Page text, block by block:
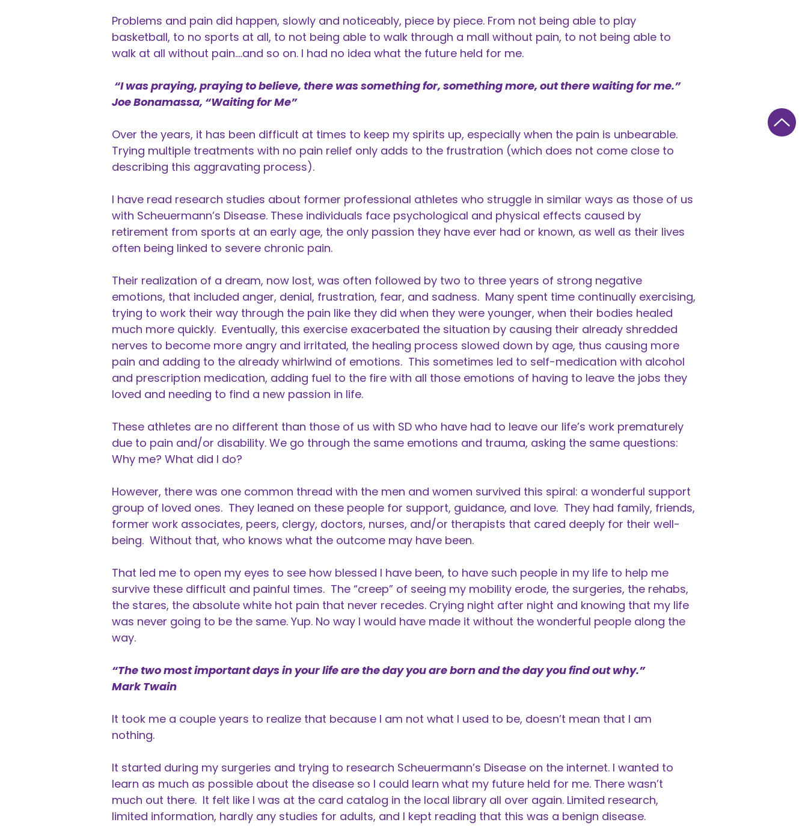
Problems and pain did happen, slowly and noticeably, piece by piece. From not being able to play
basketball, to no sports at all, to not being able to walk through a mall without pain, to not being able to
walk at all without pain….and so on. I had no idea what the future held for me.
“I was praying, praying to believe, there was something for, something more, out there waiting for me.”
Joe Bonamassa, “Waiting for Me”
Over the years, it has been difficult at times to keep my spirits up, especially when the pain is unbearable.
Trying multiple treatments with no pain relief only adds to the frustration (which does not come close to
describing this aggravating process).
I have read research studies about former professional athletes who struggle in similar ways as those of us
with Scheuermann’s Disease. These individuals face psychological and physical effects caused by
retirement from sports at an early age, the only passion they have ever had or known, as well as their lives
often being linked to severe chronic pain.
Their realization of a dream, now lost, was often followed by two to three years of strong negative
emotions, that included anger, denial, frustration, fear, and sadness. Many spent time continually exercising,
trying to work their way through the pain like they did when they were younger, when their bodies healed
much more quickly. Eventually, this exercise exacerbated the situation by causing their already shredded
nerves to become more angry and irritated, the healing process slowed down by age, thus causing more
pain and adding to the already whirlwind of emotions. This sometimes led to self-medication with alcohol
and prescription medication, adding fuel to the fire with all those emotions of having to leave the jobs they
loved and needing to find a new passion in life.
These athletes are no different than those of us with SD who have had to leave our life’s work prematurely
due to pain and/or disability. We go through the same emotions and trauma, asking the same questions:
Why me? What did I do?
However, there was one common thread with the men and women survived this spiral: a wonderful support
group of loved ones. They leaned on these people for support, guidance, and love. They had family, friends,
former work associates, peers, clergy, doctors, nurses, and/or therapists that cared deeply for their well-
being. Without that, who knows what the outcome may have been.
That led me to open my eyes to see how blessed I have been, to have such people in my life to help me
survive these difficult and painful times. The “creep” of seeing my mobility erode, the surgeries, the rehabs,
the stares, the absolute white hot pain that never recedes. Crying night after night and knowing that my life
was never going to be the same. Yup. No way I would have made it without the wonderful people along the
way.
“The two most important days in your life are the day you are born and the day you find out why.”
Mark Twain
It took me a couple years to realize that because I am not what I used to be, doesn’t mean that I am
nothing.
It started during my surgeries and trying to research Scheuermann’s Disease on the internet. I wanted to
learn as much as possible about the disease so I could learn what my future held for me. There wasn’t
much out there. It felt like I was at the card catalog in the local library all over again. Limited research,
limited information, hardly any studies for adults, and I kept reading that this was a benign disease.